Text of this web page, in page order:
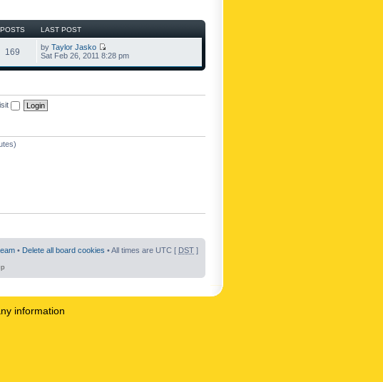
POSTS LAST POST
169 by Taylor Jasko
Sat Feb 26, 2011 8:28 pm
• Delete all board cookies • All times are UTC [ DST ]
information